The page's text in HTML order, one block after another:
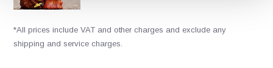
*All prices include VAT and other charges and exclude any
shipping and service charges.